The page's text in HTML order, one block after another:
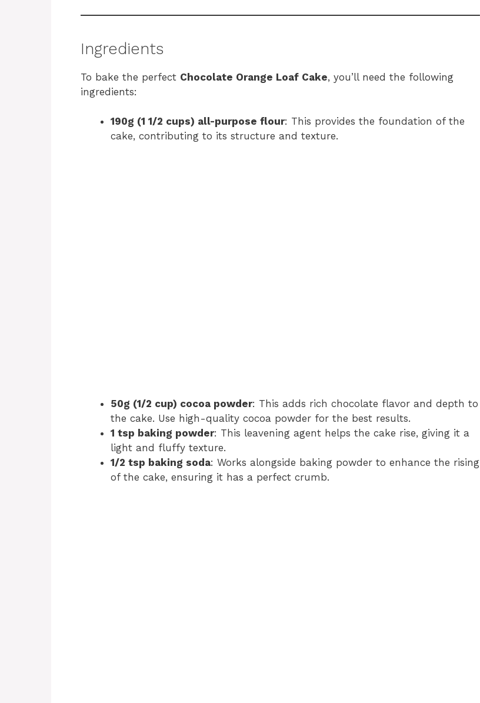
Ingredients
To bake the perfect Chocolate Orange Loaf Cake, you’ll need the following
ingredients:
190g (1 1/2 cups) all-purpose flour: This provides the foundation of the
cake, contributing to its structure and texture.
50g (1/2 cup) cocoa powder: This adds rich chocolate flavor and depth to
the cake. Use high-quality cocoa powder for the best results.
1 tsp baking powder: This leavening agent helps the cake rise, giving it a
light and fluffy texture.
1/2 tsp baking soda: Works alongside baking powder to enhance the rising
of the cake, ensuring it has a perfect crumb.